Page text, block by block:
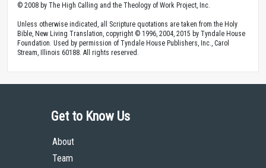
© 2008 by The High Calling and the Theology of Work Project, Inc.
Unless otherwise indicated, all Scripture quotations are taken from the Holy
Bible, New Living Translation, copyright © 1996, 2004, 2015 by Tyndale House
Foundation. Used by permission of Tyndale House Publishers, Inc., Carol
Stream, Illinois 60188. All rights reserved.
Get to Know Us
About
Team